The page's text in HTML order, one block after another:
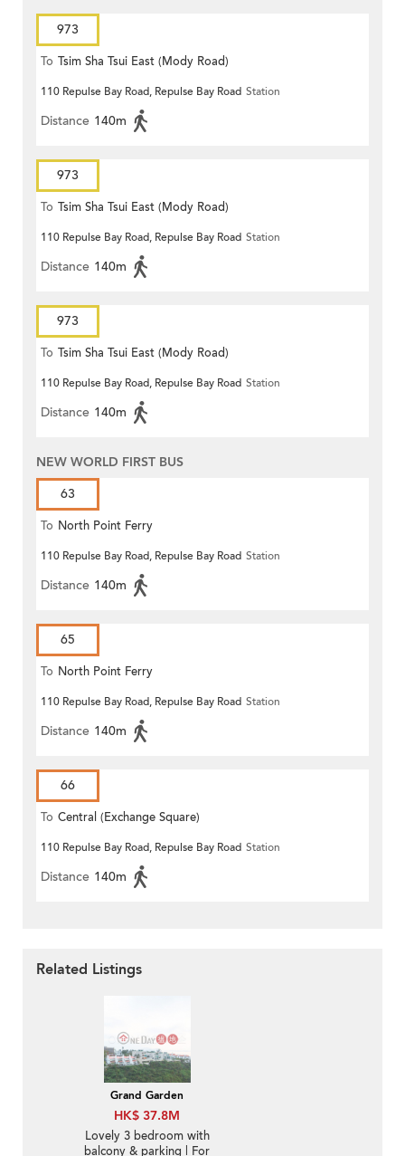
973
To Tsim Sha Tsui East (Mody Road)
110 Repulse Bay Road, Repulse Bay Road Station
Distance 140m
973
To Tsim Sha Tsui East (Mody Road)
110 Repulse Bay Road, Repulse Bay Road Station
Distance 140m
973
To Tsim Sha Tsui East (Mody Road)
110 Repulse Bay Road, Repulse Bay Road Station
Distance 140m
NEW WORLD FIRST BUS
63
To North Point Ferry
110 Repulse Bay Road, Repulse Bay Road Station
Distance 140m
65
To North Point Ferry
110 Repulse Bay Road, Repulse Bay Road Station
Distance 140m
66
To Central (Exchange Square)
110 Repulse Bay Road, Repulse Bay Road Station
Distance 140m
Related Listings
Grand Garden
HK$ 37.8M
Lovely 3 bedroom with
balcony & parking | For